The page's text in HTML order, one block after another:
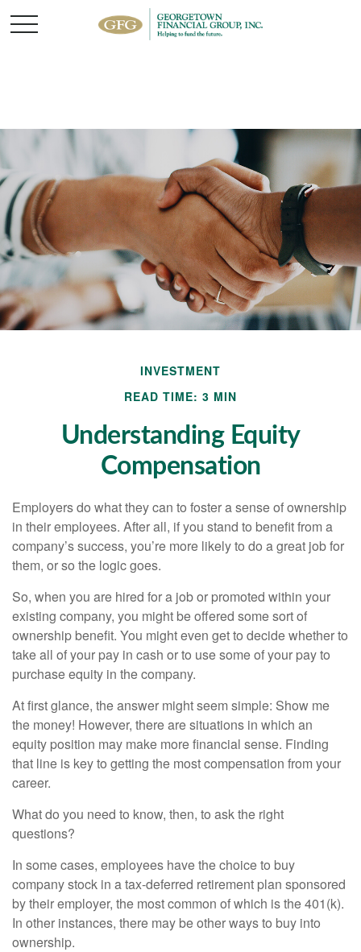
INVESTMENT
READ TIME: 3 MIN
Understanding Equity
Compensation
Employers do what they can to foster a sense of ownership
in their employees. After all, if you stand to benefit from a
company’s success, you’re more likely to do a great job for
them, or so the logic goes.
So, when you are hired for a job or promoted within your
existing company, you might be offered some sort of
ownership benefit. You might even get to decide whether to
take all of your pay in cash or to use some of your pay to
purchase equity in the company.
At first glance, the answer might seem simple: Show me
the money! However, there are situations in which an
equity position may make more financial sense. Finding
that line is key to getting the most compensation from your
career.
What do you need to know, then, to ask the right
questions?
In some cases, employees have the choice to buy
company stock in a tax-deferred retirement plan sponsored
by their employer, the most common of which is the 401(k).
In other instances, there may be other ways to buy into
ownership.